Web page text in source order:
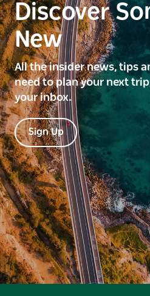
Discover
New
All the insider news, tips
need to plan your next
your inbox.
Sign Up